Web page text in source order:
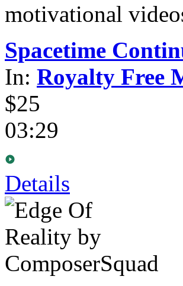
motivational
Spacetime
In: Royalty Free
$25
03:29
Details